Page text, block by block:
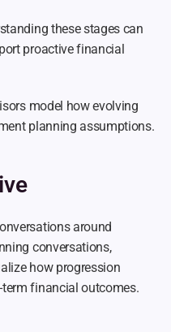
these stages can
proactive financial
model how evolving
planning assumptions.
around
conversations,
how progression
financial outcomes.